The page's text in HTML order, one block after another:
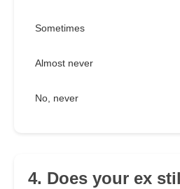
Sometimes
Almost never
No, never
4. Does your ex